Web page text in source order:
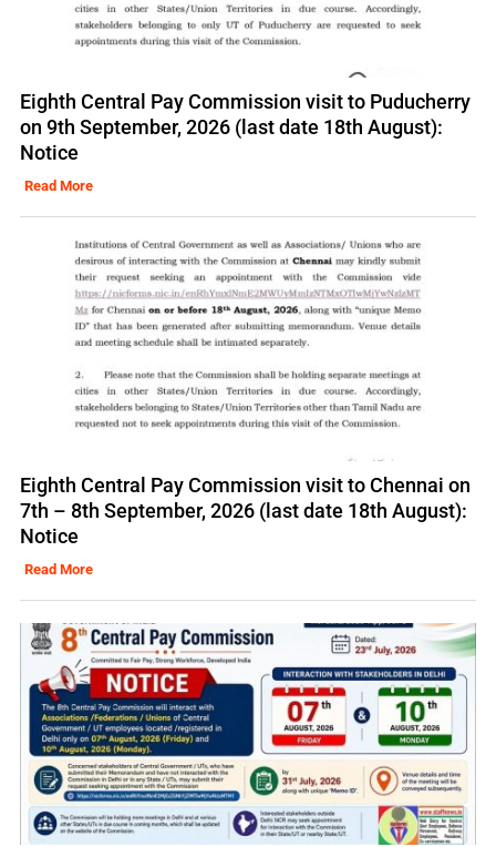
Eighth Central Pay Commission visit to Puducherry
on 9th September, 2026 (last date 18th August):
Notice
Read More
Eighth Central Pay Commission visit to Chennai on
7th – 8th September, 2026 (last date 18th August):
Notice
Read More